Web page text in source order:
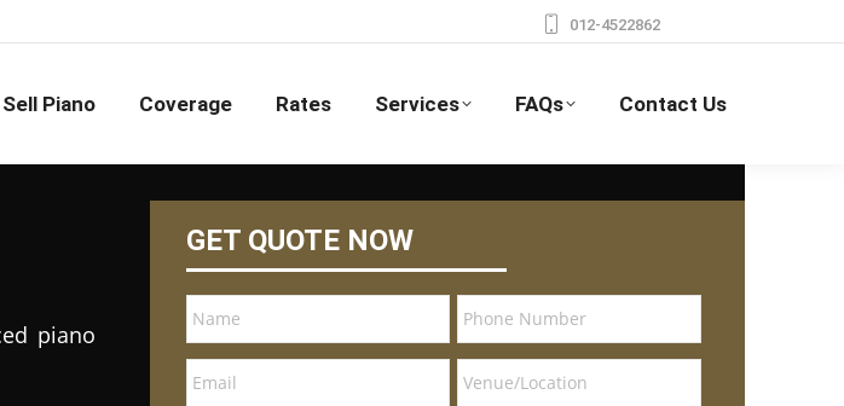
012-4522862
Sell Piano Coverage Rates Services FAQs Contact Us
piano
GET QUOTE NOW